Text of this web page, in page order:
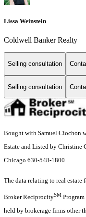
Lissa Weinstein
Coldwell Banker Realty
Selling consultation
Selling consultation
Bought with Samuel Ciochon
Estate and Listed by Christine
Chicago 630-548-1800
The data relating to real estate
Broker ReciprocitySM
held by brokerage firms other